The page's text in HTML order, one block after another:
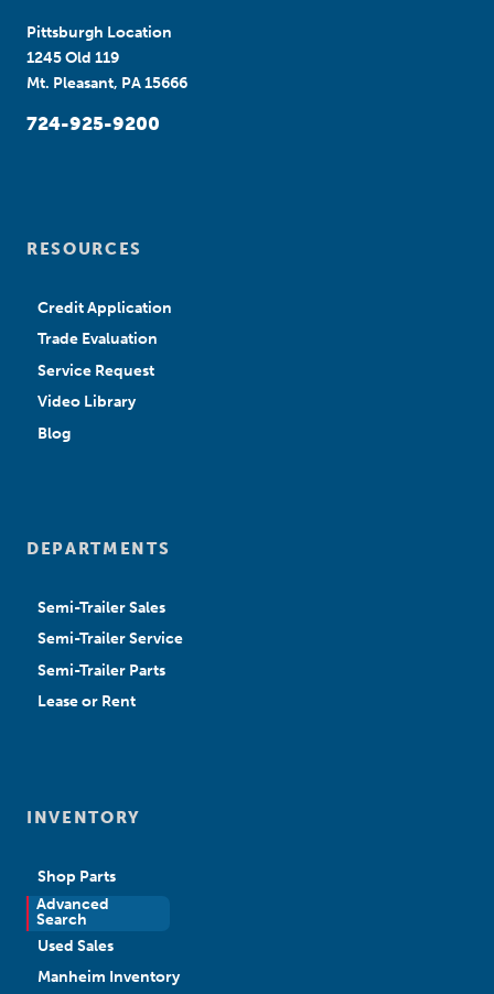
Pittsburgh Location
1245 Old 119
Mt. Pleasant, PA 15666
724-925-9200
RESOURCES
Credit Application
Trade Evaluation
Service Request
Video Library
Blog
DEPARTMENTS
Semi-Trailer Sales
Semi-Trailer Service
Semi-Trailer Parts
Lease or Rent
INVENTORY
Shop Parts
Advanced
Search
New Sales
Used Sales
Manheim Inventory